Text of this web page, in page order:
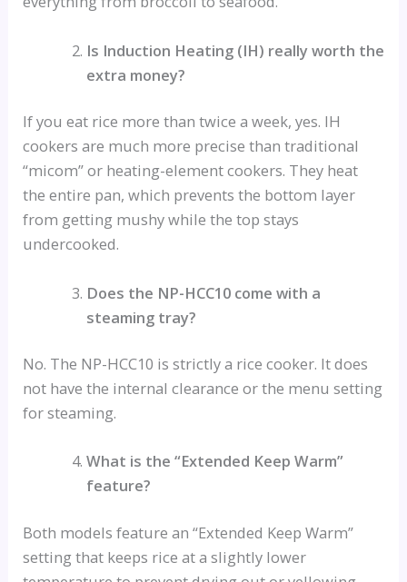
Is Induction Heating (IH) really worth the
extra money?
If you eat rice more than twice a week, yes. IH
cookers are much more precise than traditional
“micom” or heating-element cookers. They heat
the entire pan, which prevents the bottom layer
from getting mushy while the top stays
undercooked.
Does the NP-HCC10 come with a
steaming tray?
No. The NP-HCC10 is strictly a rice cooker. It does
not have the internal clearance or the menu setting
for steaming.
What is the “Extended Keep Warm”
feature?
Both models feature an “Extended Keep Warm”
setting that keeps rice at a slightly lower